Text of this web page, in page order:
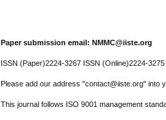
Paper submission email: NMMC@iiste.org
ISSN (Paper)2224-3267 ISSN (Online)2224-3275
Please add our address "contact@iiste.org" into
This journal follows ISO 9001 management